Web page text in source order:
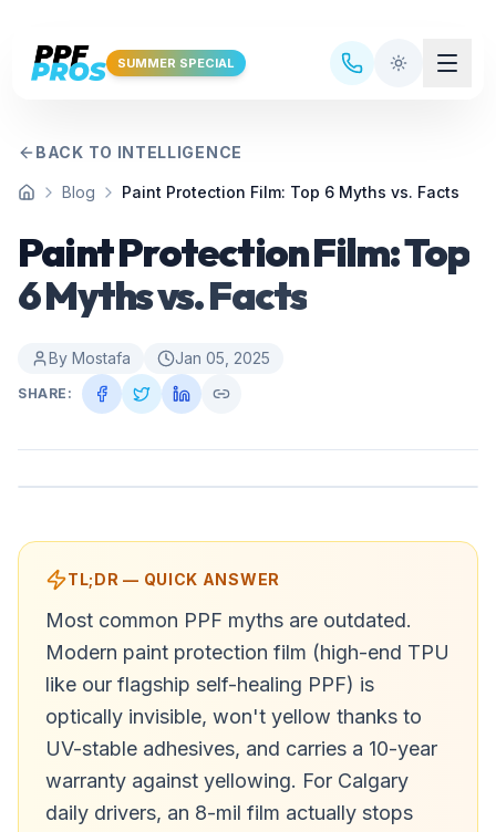
SUMMER SPECIAL
BACK TO INTELLIGENCE
Home Blog Paint Protection Film: Top 6 Myths vs. Facts
Paint Protection Film: Top
6 Myths vs. Facts
By Mostafa Jan 05, 2025
SHARE:
TL;DR — QUICK ANSWER
Most common PPF myths are outdated.
Modern paint protection film (high-end TPU
like our flagship self-healing PPF) is
optically invisible, won't yellow thanks to
UV-stable adhesives, and carries a 10-year
warranty against yellowing. For Calgary
daily drivers, an 8-mil film actually stops